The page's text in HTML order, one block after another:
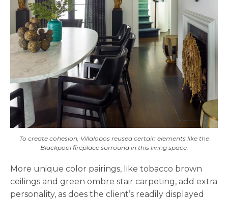
To create cohesion, Villalobos reused certain elements like the
Blackpool fireplace surround in this living space.
More unique color pairings, like tobacco brown
ceilings and green ombre stair carpeting, add extra
personality, as does the client’s readily displayed